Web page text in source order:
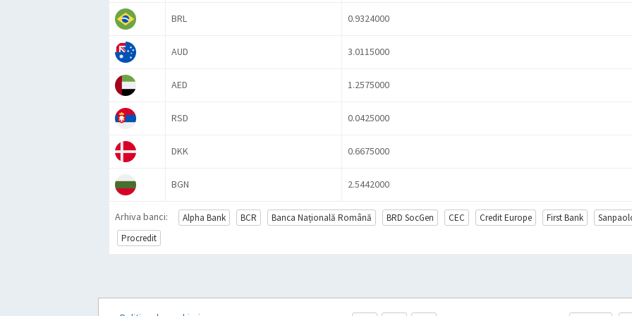
BRL 0.9324000
AUD 3.0115000
AED 1.2575000
RSD 0.0425000
DKK 0.6675000
BGN 2.5442000
Arhiva banci: Alpha Bank BCR Banca Națională Română BRD SocGen CEC Credit Europe First Bank
Procredit